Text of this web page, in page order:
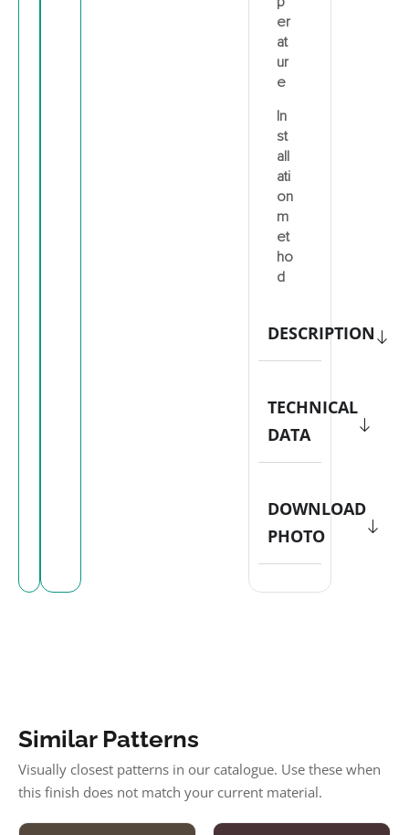
er
at
ur
e
In
st
all
ati
on
m
et
ho
d
DESCRIPTION
TECHNICAL
DATA
DOWNLOAD
PHOTO
Similar Patterns
Visually closest patterns in our catalogue. Use these when
this finish does not match your current material.